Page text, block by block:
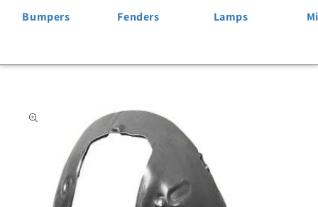
Bumpers Fenders Lamps
information